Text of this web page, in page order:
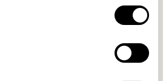
Haus Dining Chair Beige